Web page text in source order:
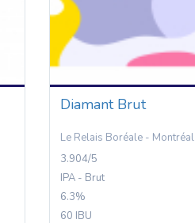
Diamant Brut
Le Relais Boréale - Montréal
3.904/5
IPA - Brut
6.3%
60 IBU